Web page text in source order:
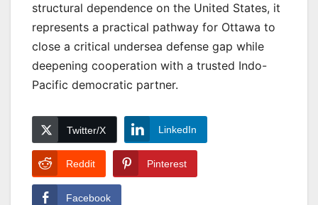
structural dependence on the United States, it
represents a practical pathway for Ottawa to
close a critical undersea defense gap while
deepening cooperation with a trusted Indo-
Pacific democratic partner.
Twitter/X LinkedIn
Reddit Pinterest
Facebook